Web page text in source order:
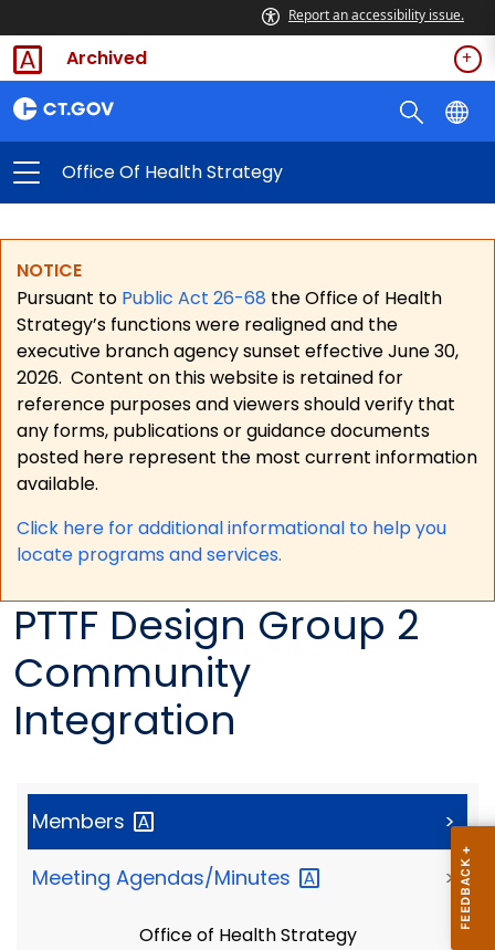
Report an accessibility issue.
Archived
Office Of Health Strategy
NOTICE
Pursuant to Public Act 26-68 the Office of Health
Strategy’s functions were realigned and the
executive branch agency sunset effective June 30,
2026. Content on this website is retained for
reference purposes and viewers should verify that
any forms, publications or guidance documents
posted here represent the most current information
available.
Click here for additional informational to help you
locate programs and services.
PTTF Design Group 2
Community
Integration
Members >
Meeting Agendas/Minutes >
Office of Health Strategy